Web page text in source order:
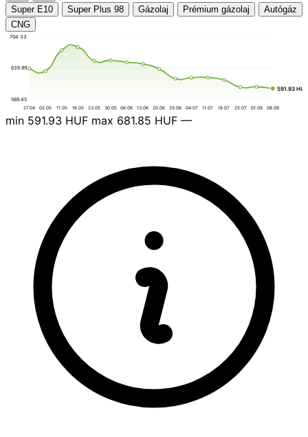
Super E10
Super Plus 98 Gázolaj Prémium gázolaj
Autógáz
CNG
569.45
636.89
704.33
27.04 02.05 11.05 16.05 23.05 30.05 06.06 13.06 20.06 29.06 04.07 11.07 18.07 25.07 01.08 08.08
591.93 HUF
min 591.93 HUF max 681.85 HUF —